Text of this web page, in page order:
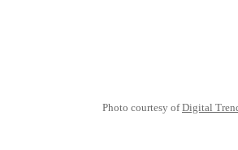
Photo courtesy ofDigital